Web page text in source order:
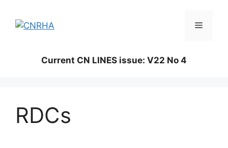
content
Menu
Current CN LINES issue: V22 No 4
RDCs